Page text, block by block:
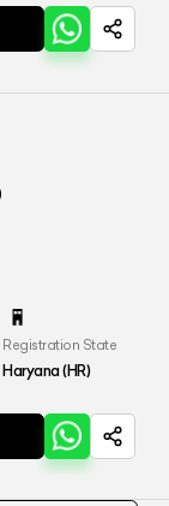
Registration State
Haryana (HR)